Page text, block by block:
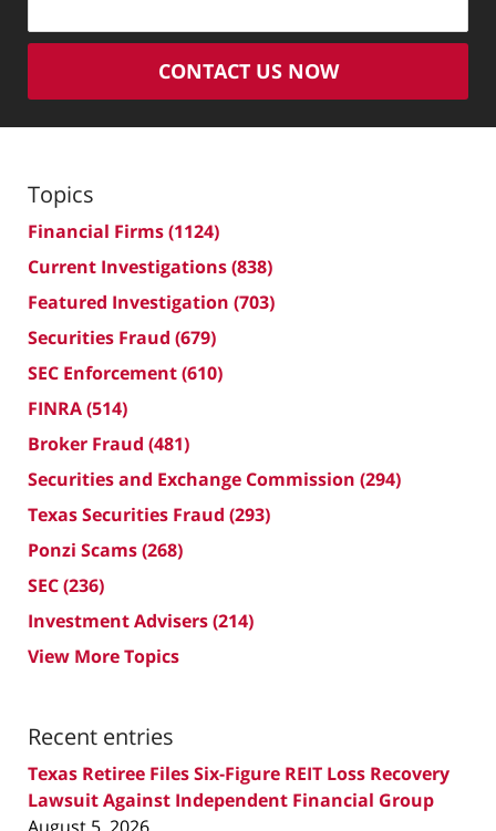
CONTACT US NOW
Topics
Financial Firms(1124)
Current Investigations(838)
Featured Investigation (703)
Securities Fraud (679)
SEC Enforcement(610)
FINRA(514)
Broker Fraud (481)
Securities and Exchange Commission (294)
Texas Securities Fraud (293)
Ponzi Scams(268)
SEC(236)
Investment Advisers(214)
View More Topics
Recent entries
Texas Retiree Files Six-Figure REIT Loss Recovery
Lawsuit Against Independent Financial Group